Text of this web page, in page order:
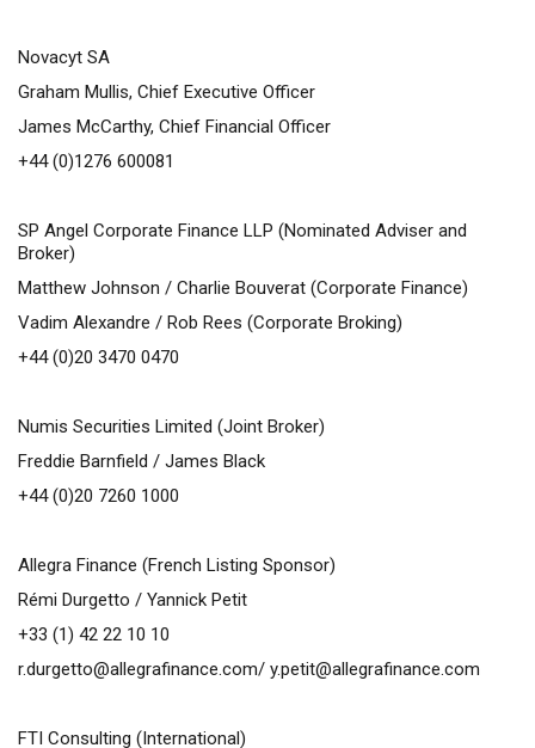
Novacyt SA
Graham Mullis, Chief Executive Officer
James McCarthy, Chief Financial Officer
+44 (0)1276 600081
SP Angel Corporate Finance LLP (Nominated Adviser and
Broker)
Matthew Johnson / Charlie Bouverat (Corporate Finance)
Vadim Alexandre / Rob Rees (Corporate Broking)
+44 (0)20 3470 0470
Numis Securities Limited (Joint Broker)
Freddie Barnfield / James Black
+44 (0)20 7260 1000
Allegra Finance (French Listing Sponsor)
Rémi Durgetto / Yannick Petit
+33 (1) 42 22 10 10
r.durgetto@allegrafinance.com/ y.petit@allegrafinance.com
FTI Consulting (International)